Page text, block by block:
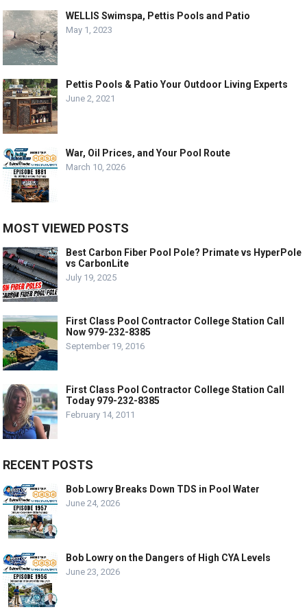
WELLIS Swimspa, Pettis Pools and Patio
May 1, 2023
Pettis Pools & Patio Your Outdoor Living Experts
June 2, 2021
War, Oil Prices, and Your Pool Route
March 10, 2026
MOST VIEWED POSTS
Best Carbon Fiber Pool Pole? Primate vs HyperPole
vs CarbonLite
July 19, 2025
First Class Pool Contractor College Station Call
Now 979-232-8385
September 19, 2016
First Class Pool Contractor College Station Call
Today 979-232-8385
February 14, 2011
RECENT POSTS
Bob Lowry Breaks Down TDS in Pool Water
June 24, 2026
Bob Lowry on the Dangers of High CYA Levels
June 23, 2026